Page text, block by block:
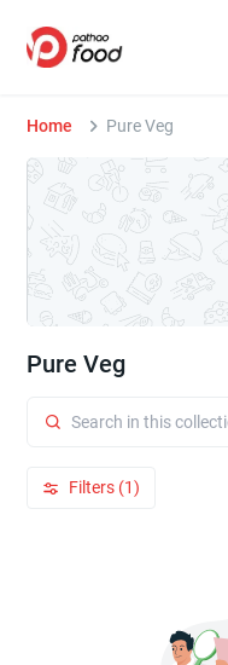
Home Pure Veg
Pure Veg
Filters (1)